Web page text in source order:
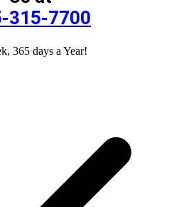
315-7700
365 days a Year!